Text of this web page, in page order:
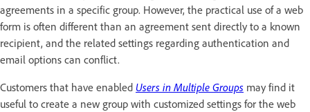
agreements in a specific group. However, the practical use of a web
form is often different than an agreement sent directly to a known
recipient, and the related settings regarding authentication and
email options can conflict.
Customers that have enabled Users in Multiple Groups may find it
useful to create a new group with customized settings for the web